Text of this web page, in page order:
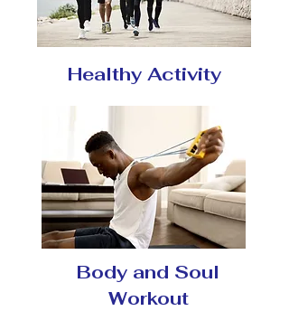
Healthy Activity
Body and Soul
Workout